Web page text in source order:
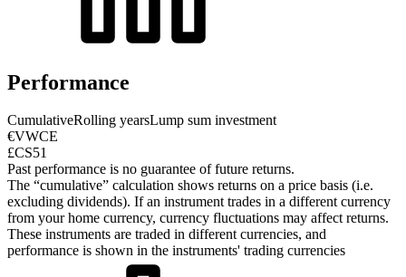
Performance
CumulativeRolling yearsLump sum investment
€VWCE
£CS51
Past performance is no guarantee of future returns.
The “cumulative” calculation shows returns on a price basis (i.e.
excluding dividends). If an instrument trades in a different currency
from your home currency, currency fluctuations may affect returns.
These instruments are traded in different currencies, and
performance is shown in the instruments' trading currencies